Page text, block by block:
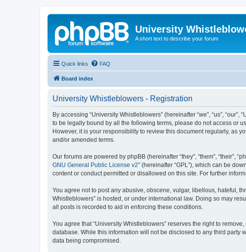
University
A short text to describe your forum
Quick links FAQ
Board index
University Whistleblowers - Registration
By accessing “University Whistleblowers” (hereinafter “we”, “us”,
to be legally bound by all the following terms, please do not access or
However, it is your responsibility to review this document regularly, as
and/or amended terms.
Our forums are powered by phpBB (hereinafter “they”, “them”, “their”,
GNU General Public License v2” (hereinafter “GPL”), which can be
content or conduct permitted or disallowed on this site. For further
You agree not to post any abusive, obscene, vulgar, libellous, hateful,
Whistleblowers” is hosted, or under international law. Doing so may
all posts is recorded to aid in enforcing these conditions.
You agree that “University Whistleblowers” reserves the right to
database. While this information will not be disclosed to any third party
data being compromised.